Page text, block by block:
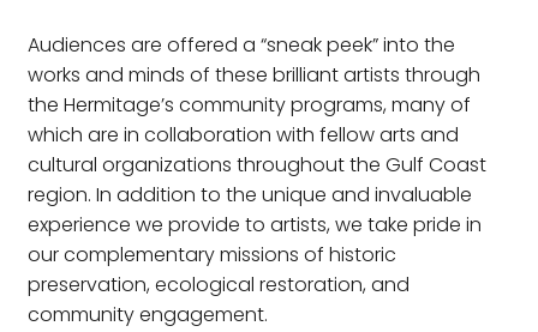
Audiences are offered a “sneak peek” into the
works and minds of these brilliant artists through
the Hermitage’s community programs, many of
which are in collaboration with fellow arts and
cultural organizations throughout the Gulf Coast
region. In addition to the unique and invaluable
experience we provide to artists, we take pride in
our complementary missions of historic
preservation, ecological restoration, and
community engagement.